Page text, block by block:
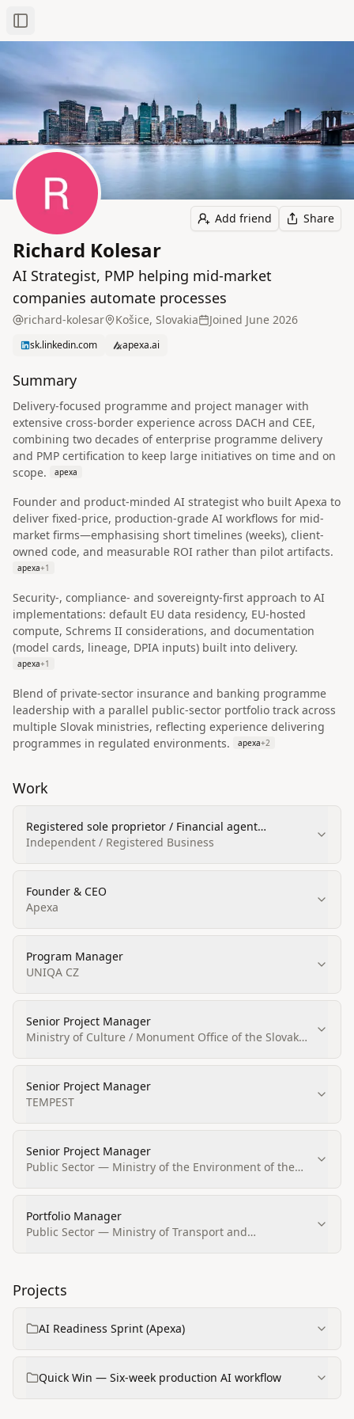
Toggle Sidebar
Add friend Share
Richard Kolesar
AI Strategist, PMP helping mid-market
companies automate processes
richard-kolesar Košice, Slovakia Joined June 2026
sk.linkedin.com apexa.ai
Summary
Delivery-focused programme and project manager with
extensive cross-border experience across DACH and CEE,
combining two decades of enterprise programme delivery
and PMP certification to keep large initiatives on time and on
scope.
apexa
Founder and product-minded AI strategist who built Apexa to
deliver fixed-price, production-grade AI workflows for mid-
market firms—emphasising short timelines (weeks), client-
owned code, and measurable ROI rather than pilot artifacts.
apexa+1
Security-, compliance- and sovereignty-first approach to AI
implementations: default EU data residency, EU-hosted
compute, Schrems II considerations, and documentation
(model cards, lineage, DPIA inputs) built into delivery.
apexa+1
Blend of private-sector insurance and banking programme
leadership with a parallel public-sector portfolio track across
multiple Slovak ministries, reflecting experience delivering
programmes in regulated environments.
apexa+2
Work
Registered sole proprietor / Financial agent
(podriadený finančný agent)
Independent / Registered Business
Founder & CEO
Apexa
Program Manager
UNIQA CZ
Senior Project Manager
Ministry of Culture / Monument Office of the Slovak
Senior Project Manager
TEMPEST
Senior Project Manager
Public Sector — Ministry of the Environment of the
Portfolio Manager
Public Sector — Ministry of Transport and
Projects
AI Readiness Sprint (Apexa)
Quick Win — Six-week production AI workflow